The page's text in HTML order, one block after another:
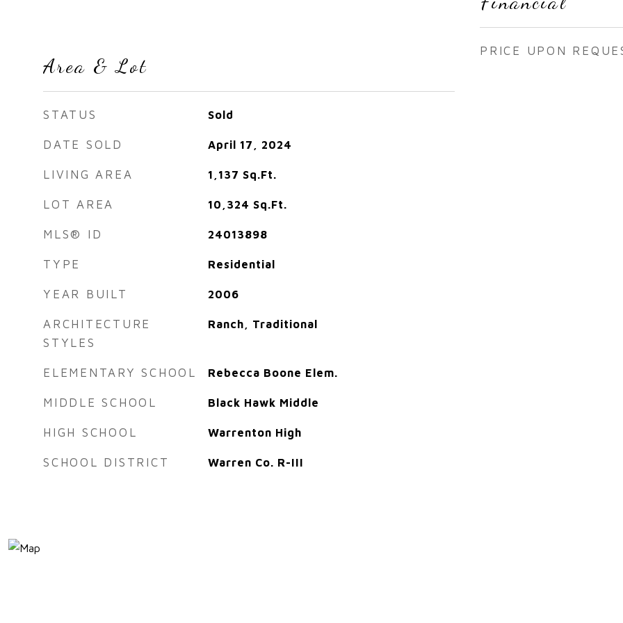
Area & Lot
STATUS Sold
DATE SOLD April 17, 2024
LIVING AREA 1,137 Sq.Ft.
LOT AREA 10,324 Sq.Ft.
MLS® ID 24013898
TYPE Residential
YEAR BUILT 2006
ARCHITECTURE
STYLES
Ranch, Traditional
ELEMENTARY SCHOOL Rebecca Boone Elem.
MIDDLE SCHOOL Black Hawk Middle
HIGH SCHOOL Warrenton High
SCHOOL DISTRICT Warren Co. R-III
PRICE UPON